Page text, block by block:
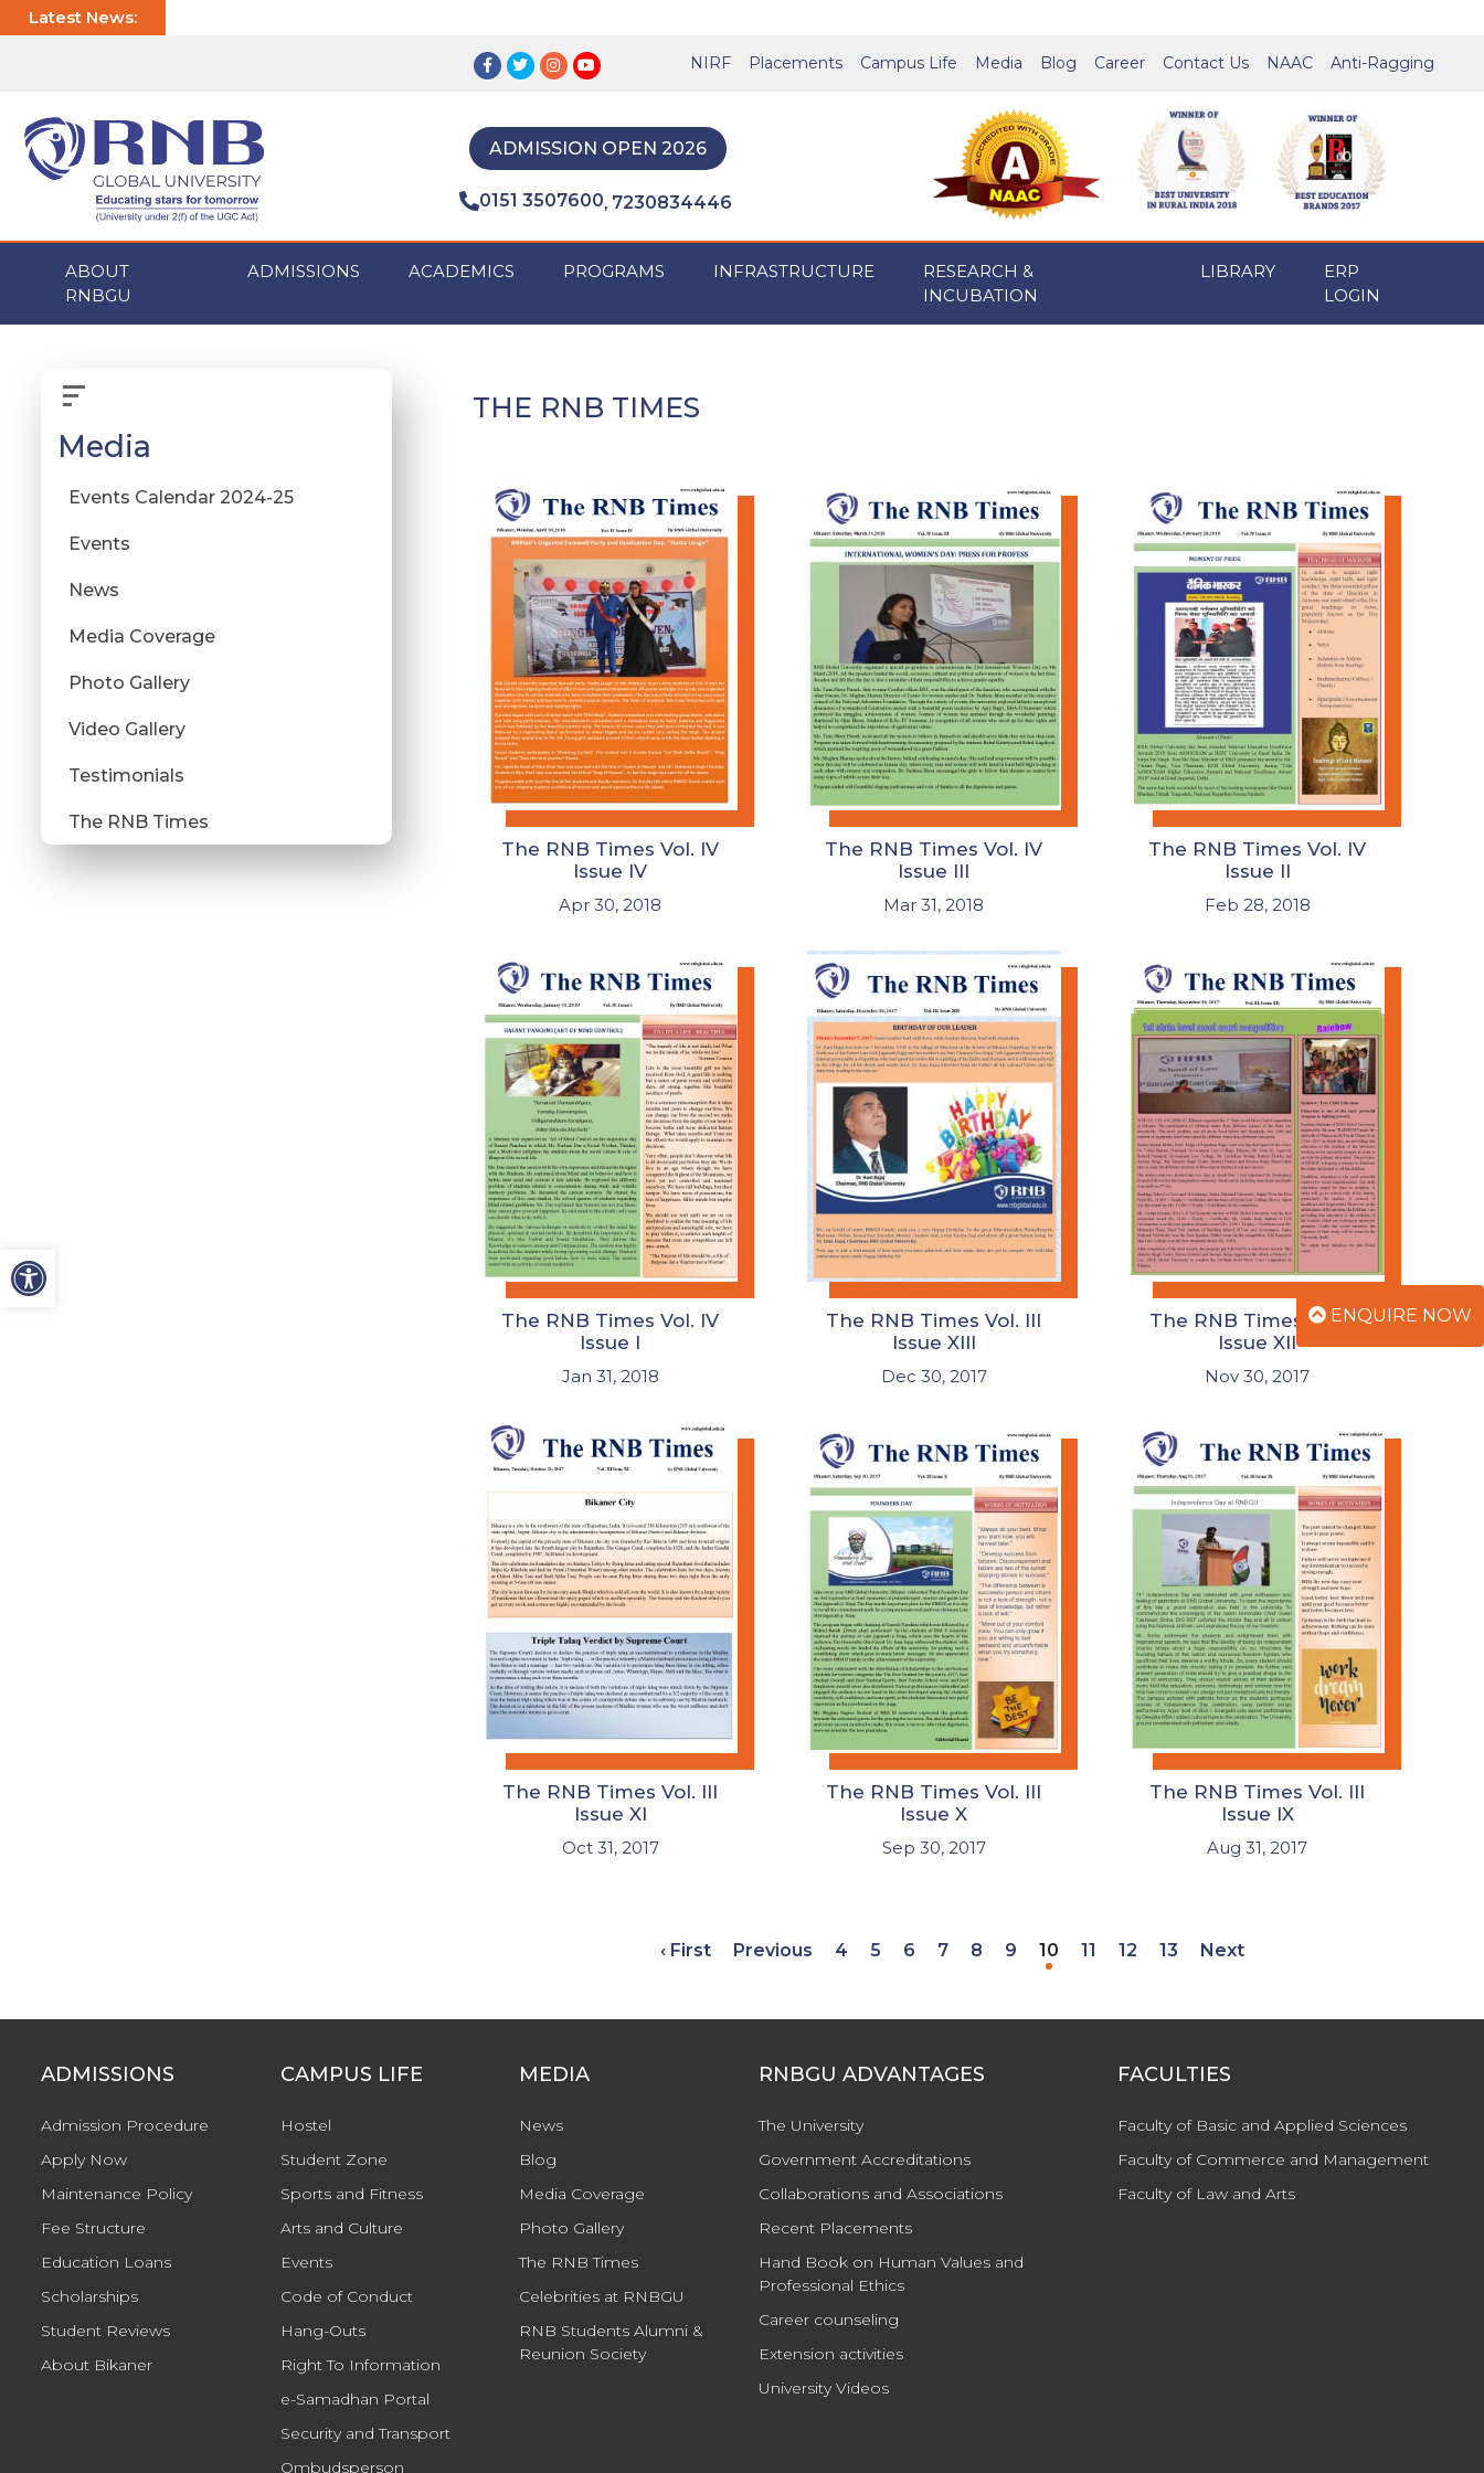
Latest News:
NIRF Placements Campus Life Media Blog Career Contact Us NAAC Anti-Ragging
ADMISSION OPEN 2026
0151 3507600, 7230834446
ABOUT
RNBGU
ADMISSIONS ACADEMICS PROGRAMS INFRASTRUCTURE
RESEARCH &
INCUBATION
LIBRARY
ERP
LOGIN
Media
Events Calendar 2024-25
Events
News
Media Coverage
Photo Gallery
Video Gallery
Testimonials
The RNB Times
THE RNB TIMES
The RNB Times Vol. IV
Issue IV
Apr 30, 2018
The RNB Times Vol. IV
Issue III
Mar 31, 2018
The RNB Times Vol. IV
Issue II
Feb 28, 2018
The RNB Times Vol. IV
Issue I
Jan 31, 2018
The RNB Times Vol. III
Issue XIII
Dec 30, 2017
The RNB Times Vol. III
Issue XII
Nov 30, 2017
The RNB Times Vol. III
Issue XI
Oct 31, 2017
The RNB Times Vol. III
Issue X
Sep 30, 2017
The RNB Times Vol. III
Issue IX
Aug 31, 2017
‹ First Previous 4 5 6 7 8 9 10 11 12 13 Next
ADMISSIONS
Admission Procedure
Apply Now
Maintenance Policy
Fee Structure
Education Loans
Scholarships
Student Reviews
About Bikaner
CAMPUS LIFE
Hostel
Student Zone
Sports and Fitness
Arts and Culture
Events
Code of Conduct
Hang-Outs
Right To Information
e-Samadhan Portal
Security and Transport
Ombudsperson
MEDIA
News
Blog
Media Coverage
Photo Gallery
The RNB Times
Celebrities at RNBGU
RNB Students Alumni &
Reunion Society
RNBGU ADVANTAGES
The University
Government Accreditations
Collaborations and Associations
Recent Placements
Hand Book on Human Values and
Professional Ethics
Career counseling
Extension activities
University Videos
FACULTIES
Faculty of Basic and Applied Sciences
Faculty of Commerce and Management
Faculty of Law and Arts
ENQUIRE NOW